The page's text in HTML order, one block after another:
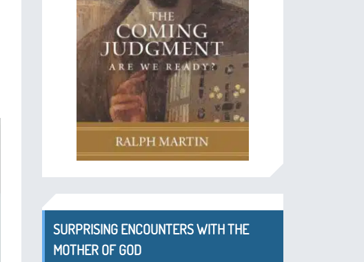
SURPRISING ENCOUNTERS WITH THE
MOTHER OF GOD